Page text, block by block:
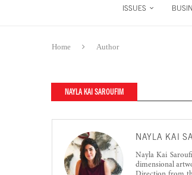
ISSUES
Home Author
NAYLA KAI SAROUFIM
NAYLA KAI
Nayla Kai
dimensional